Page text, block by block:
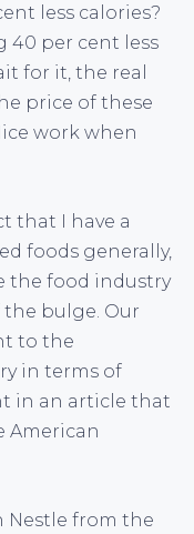
less calories?
40 per cent less
for it, the real
price of these
work when
that I have a
foods generally,
the food industry
bulge. Our
to the
in terms of
in an article that
American
Nestle from the